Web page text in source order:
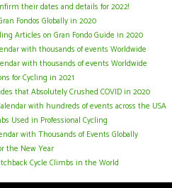
their dates and details for 2022!
Fondos Globally in 2020
Articles on Gran Fondo Guide in 2020
with thousands of events Worldwide
with thousands of events Worldwide
for Cycling in 2021
that Absolutely Crushed COVID in 2020
with hundreds of events across the USA
Used in Professional Cycling
with Thousands of Events Globally
the New Year
Cycle Climbs in the World